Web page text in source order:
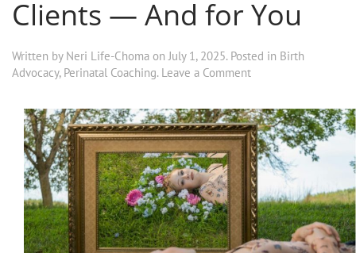
Clients — And for You
Written by Neri Life-Choma on July 1, 2025. Posted in Birth
Advocacy, Perinatal Coaching. Leave a Comment